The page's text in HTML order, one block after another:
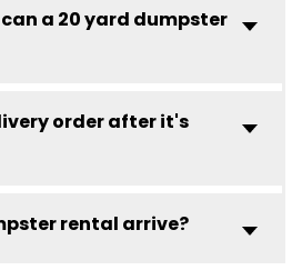
a 20 yard dumpster
order after it's
rental arrive?